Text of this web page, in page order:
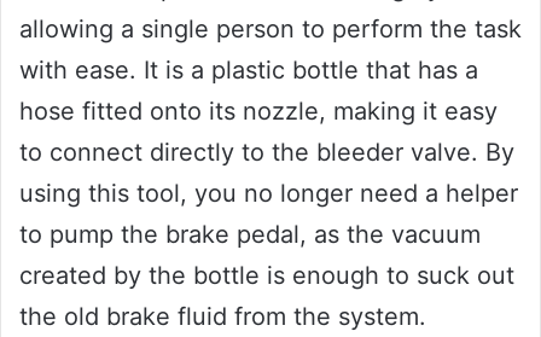
allowing a single person to perform the task
with ease. It is a plastic bottle that has a
hose fitted onto its nozzle, making it easy
to connect directly to the bleeder valve. By
using this tool, you no longer need a helper
to pump the brake pedal, as the vacuum
created by the bottle is enough to suck out
the old brake fluid from the system.